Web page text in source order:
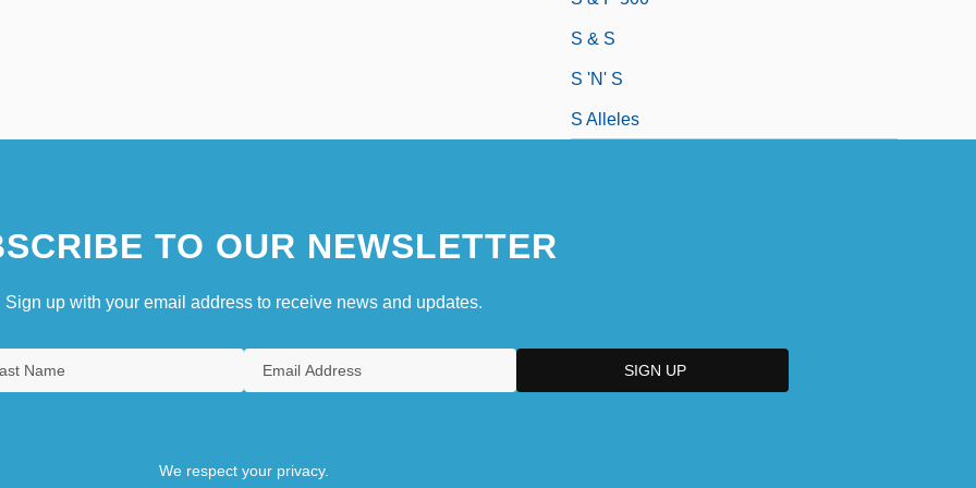
S & S
S 'n' S
S Alleles
TO OUR NEWSLETTER
Sign up with your email address to receive news and updates.
We respect your privacy.